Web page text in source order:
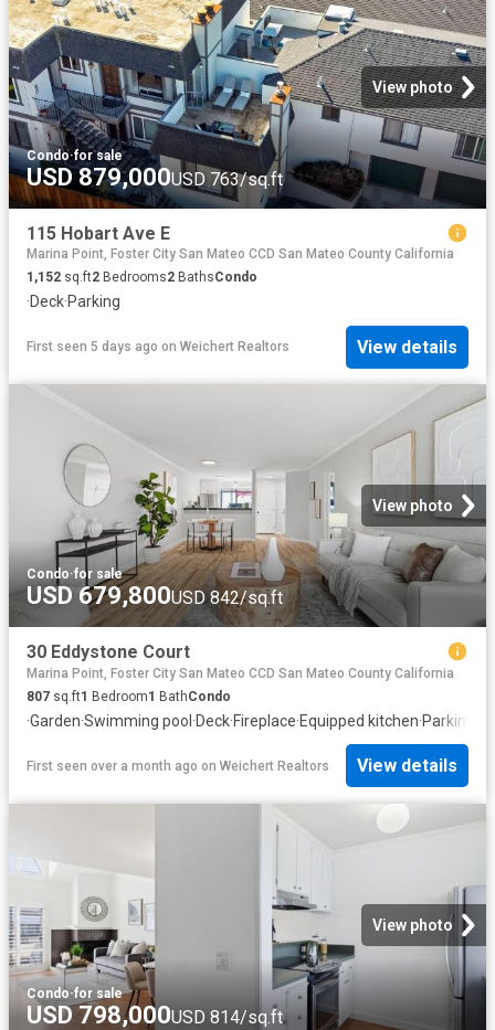
View photo
Condo·for sale
USD 879,000USD 763/sq.ft
115 Hobart Ave E
Marina Point, Foster City San Mateo CCD San Mateo County California
1,152 sq.ft2 Bedrooms2 BathsCondo
·Deck·Parking
First seen 5 days ago on Weichert Realtors View details
View photo
Condo·for sale
USD 679,800USD 842/sq.ft
30 Eddystone Court
Marina Point, Foster City San Mateo CCD San Mateo County California
807 sq.ft1 Bedroom1 BathCondo
·Garden·Swimming pool ·Deck·Fireplace·Equipped kitchen·Parking
First seen over a month ago on Weichert Realtors View details
View photo
Condo·for sale
USD 798,000USD 814/sq.ft